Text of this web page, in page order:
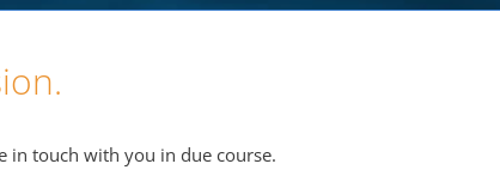
in touch with you in due course.